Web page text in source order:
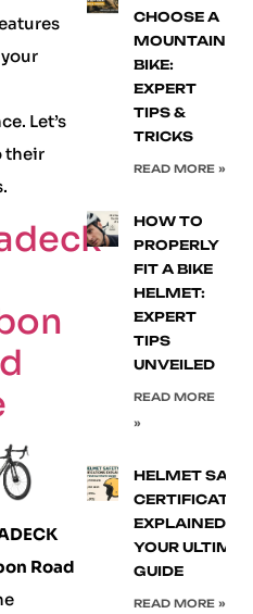
Let’s
their
Road
CHOOSE A
MOUNTAIN
BIKE:
EXPERT
TIPS &
TRICKS
READ MORE »
HOW TO
PROPERLY
FIT A BIKE
HELMET:
EXPERT
TIPS
UNVEILED
READ MORE
»
HELMET
EXPLAINED:
YOUR
GUIDE
READ MORE »